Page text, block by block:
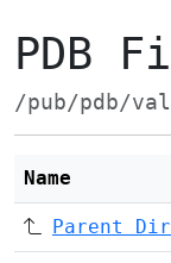
PDB
/pub/pdb/
Name
Parent